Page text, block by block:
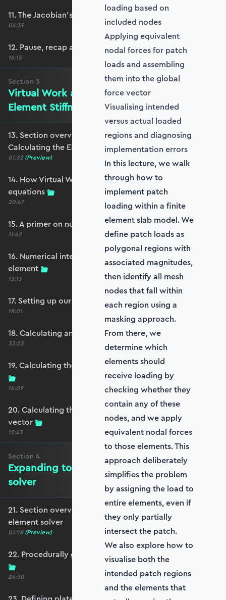
11. The Jacobian’s role in calculating B
06:39
12. Pause, recap and regroup
16:15
Section 3
Virtual Work and Calculating the
Element Stiffness Matrix
13. Section overview - Virtual Work and
Calculating the Element Stiffness Matrix
01:32 (Preview)
14. How Virtual Works leads to the element
equations
20:47
15. A primer on numerical integration
11:42
16. Numerical integration applied to our
element
13:13
17. Setting up our stiffness matrix calculation
18:01
18. Calculating an element stiffness matrix
33:23
19. Calculating the shear and bending stiffness
16:09
20. Calculating the equivalent nodal force
vector
12:43
Section 4
Expanding to a full plate element
solver
21. Section overview - Expanding to a full plate
element solver
01:28 (Preview)
22. Procedurally generating a rectangular mesh
24:30
loading based on
included nodes
Applying equivalent
nodal forces for patch
loads and assembling
them into the global
force vector
Visualising intended
versus actual loaded
regions and diagnosing
implementation errors
In this lecture, we walk
through how to
implement patch
loading within a finite
element slab model. We
define patch loads as
polygonal regions with
associated magnitudes,
then identify all mesh
nodes that fall within
each region using a
masking approach.
From there, we
determine which
elements should
receive loading by
checking whether they
contain any of these
nodes, and we apply
equivalent nodal forces
to those elements. This
approach deliberately
simplifies the problem
by assigning the load to
entire elements, even if
they only partially
intersect the patch.
We also explore how to
visualise both the
intended patch regions
and the elements that